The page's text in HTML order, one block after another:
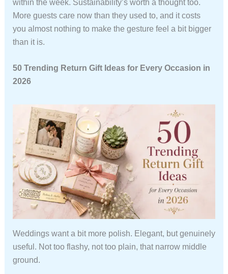
within the week. Sustainability’s worth a thought too.
More guests care now than they used to, and it costs
you almost nothing to make the gesture feel a bit bigger
than it is.
50 Trending Return Gift Ideas for Every Occasion in
2026
Weddings want a bit more polish. Elegant, but genuinely
useful. Not too flashy, not too plain, that narrow middle
ground.